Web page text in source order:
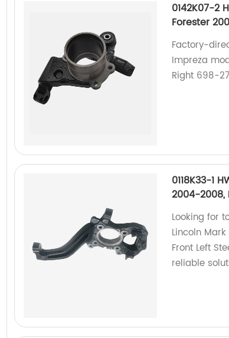
0142K07-2
Forester
Factory-
Impreza
Right 698-
0118K33-1
2004-2008,
Looking for
Lincoln
Front Left
reliable